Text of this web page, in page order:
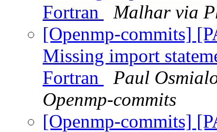
Fortran
Malhar via
[Openmp-commits]
Missing import
Fortran
Paul
Openmp-commits
[Openmp-commits]